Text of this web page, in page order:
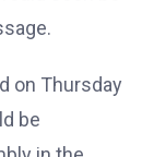
on Thursday
be